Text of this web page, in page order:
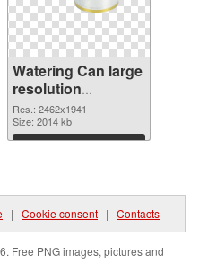
Watering Can large
resolution
2462x1941 PNG
cutout
Res.: 2462x1941
Size: 2014 kb
Download
| Cookie consent | Contacts
Free PNG images, pictures and